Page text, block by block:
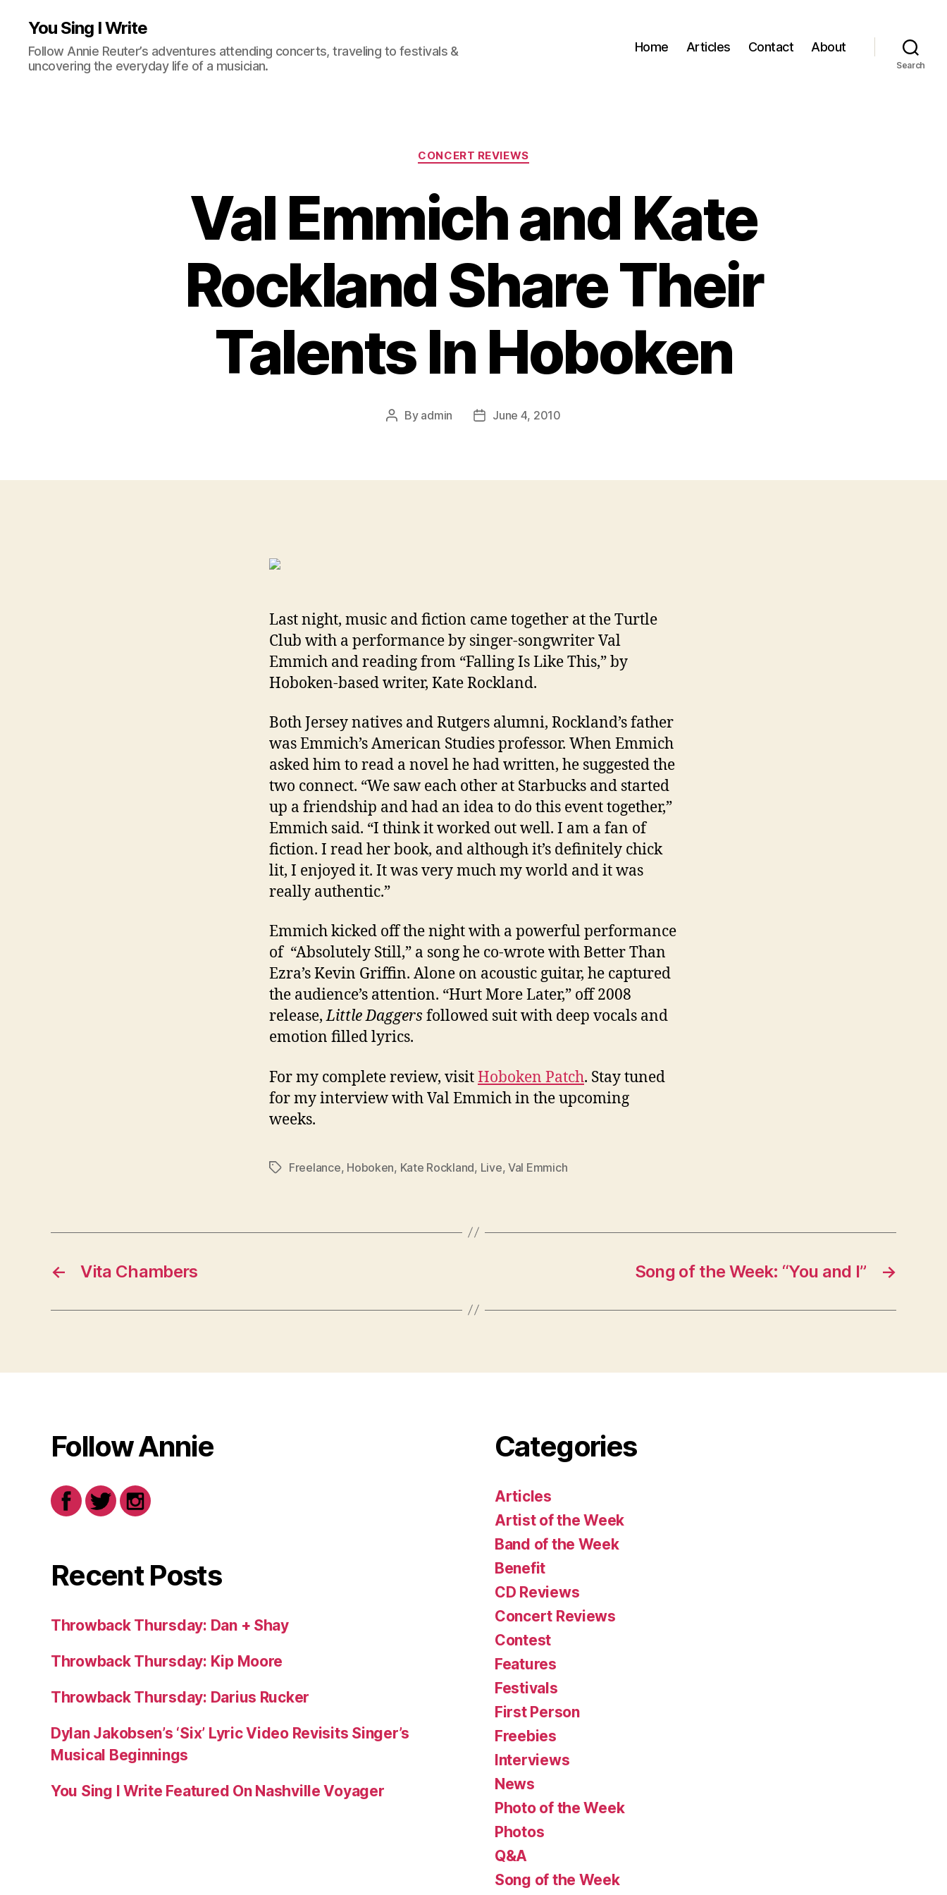
You Sing I Write
Follow Annie Reuter’s adventures attending concerts, traveling to festivals &
uncovering the everyday life of a musician.
Home Articles Contact About
Search
Categories
CONCERT REVIEWS
Val Emmich and Kate
Rockland Share Their
Talents In Hoboken
Post
By admin
PostJune 4, 2010
Last night, music and fiction came together at the Turtle
Club with a performance by singer-songwriter Val
Emmich and reading from “Falling Is Like This,” by
Hoboken-based writer, Kate Rockland.
Both Jersey natives and Rutgers alumni, Rockland’s father
was Emmich’s American Studies professor. When Emmich
asked him to read a novel he had written, he suggested the
two connect. “We saw each other at Starbucks and started
up a friendship and had an idea to do this event together,”
Emmich said. “I think it worked out well. I am a fan of
fiction. I read her book, and although it’s definitely chick
lit, I enjoyed it. It was very much my world and it was
really authentic.”
Emmich kicked off the night with a powerful performance
of “Absolutely Still,” a song he co-wrote with Better Than
Ezra’s Kevin Griffin. Alone on acoustic guitar, he captured
the audience’s attention. “Hurt More Later,” off 2008
release,Little Daggers followed suit with deep vocals and
emotion filled lyrics.
For my complete review, visitHoboken Patch. Stay tuned
for my interview with Val Emmich in the upcoming
weeks.
TagsFreelance, Hoboken, Kate Rockland, Live, Val Emmich
← Vita Chambers →
Song of the Week: “You and I”
Follow Annie
Recent Posts
Throwback Thursday: Dan + Shay
Throwback Thursday: Kip Moore
Throwback Thursday: Darius Rucker
Dylan Jakobsen’s ‘Six’ Lyric Video Revisits Singer’s
Musical Beginnings
You Sing I Write Featured On Nashville Voyager
Categories
Articles
Artist of the Week
Band of the Week
Benefit
CD Reviews
Concert Reviews
Contest
Features
Festivals
First Person
Freebies
Interviews
News
Photo of the Week
Photos
Q&A
Song of the Week